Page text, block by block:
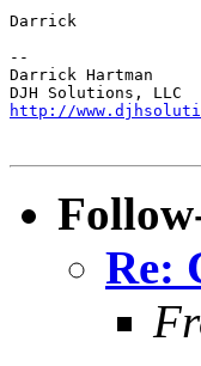
Darrick
--
Darrick Hartman
http://
Re: